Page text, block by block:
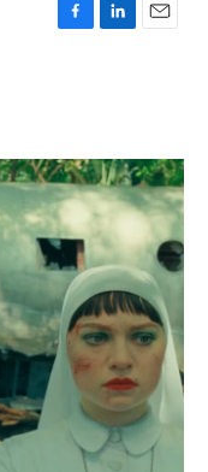
F
o
k
L
I
n
E